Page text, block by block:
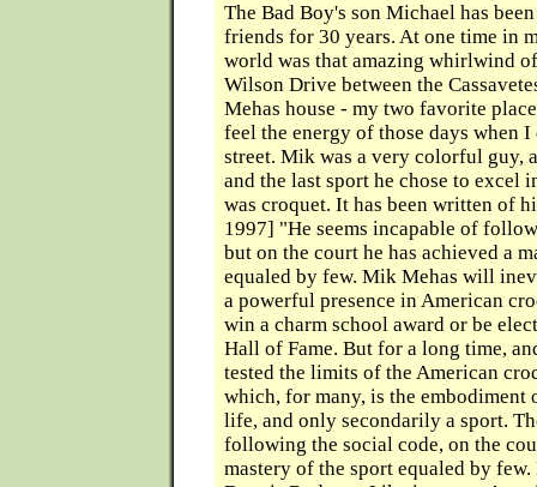
The Bad Boy's son Michael has
friends for 30 years. At one time in
world was that amazing whirlwind
Wilson Drive between the
Mehas house - my two favorite
feel the energy of those days when
street. Mik was a very colorful guy,
and the last sport he chose to excel
was croquet. It has been written of
1997] "He seems incapable of
but on the court he has achieved a
equaled by few. Mik Mehas will
a powerful presence in American
win a charm school award or be
Hall of Fame. But for a long time,
tested the limits of the American
which, for many, is the embodiment
life, and only secondarily a sport.
following the social code, on the
mastery of the sport equaled by